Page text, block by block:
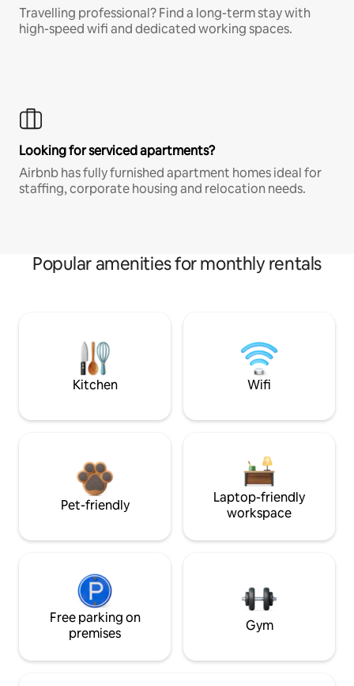
Travelling professional? Find a long-term stay with
high-speed wifi and dedicated working spaces.
Looking for serviced apartments?
Airbnb has fully furnished apartment homes ideal for
staffing, corporate housing and relocation needs.
Popular amenities for monthly rentals
Kitchen Wifi
Pet-friendly
Laptop-friendly
workspace
Free parking on
premises
Gym